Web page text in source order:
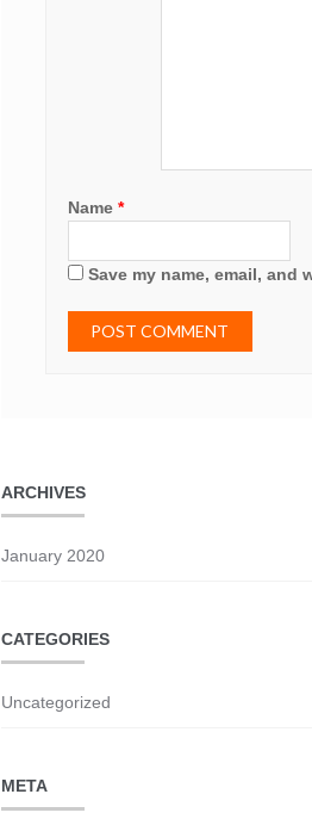
Name *
Save my name, email, and
ARCHIVES
January 2020
CATEGORIES
Uncategorized
META